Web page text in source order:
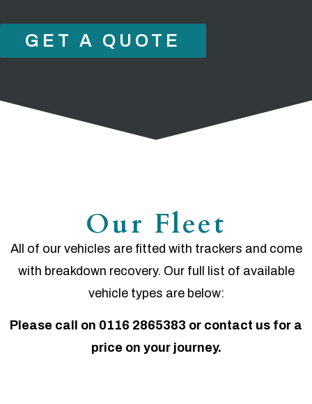
GET A QUOTE
Our Fleet
All of our vehicles are fitted with trackers and come
with breakdown recovery. Our full list of available
vehicle types are below:
Please call on 0116 2865383 or contact us for a
price on your journey.